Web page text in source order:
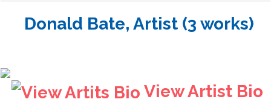
Donald Bate, Artist (3 works)
View Artist Bio